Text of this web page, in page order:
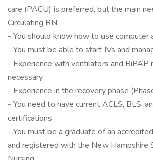
care (PACU) is preferred, but the main
Circulating RN.
- You should know how to use computer
- You must be able to start IVs and
- Experience with ventilators and BiPAP
necessary.
- Experience in the recovery phase
- You need to have current ACLS, BLS,
certifications.
- You must be a graduate of an
and registered with the New Hampshire